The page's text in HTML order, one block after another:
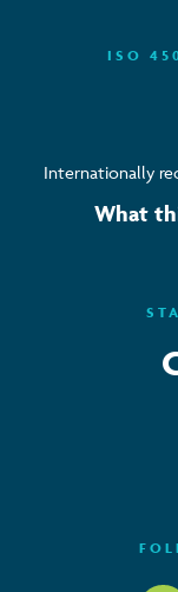
ISO
Internationally
What